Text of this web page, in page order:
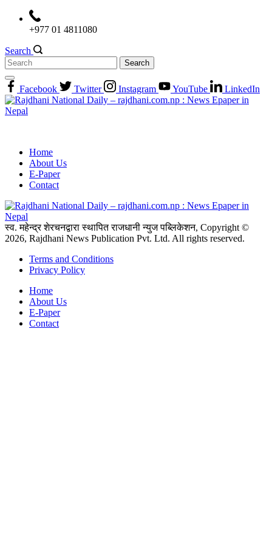
+977 01 4811080
Search
Search
for:
Facebook
Twitter Instagram YouTube LinkedIn
Home
About Us
E-Paper
Contact
स्व. महेन्द्र शेरचनद्वारा स्थापित राजधानी न्युज पब्लिकेशन, Copyright ©
2026, Rajdhani News Publication Pvt. Ltd. All rights reserved.
Terms and Conditions
Privacy Policy
Home
About Us
E-Paper
Contact